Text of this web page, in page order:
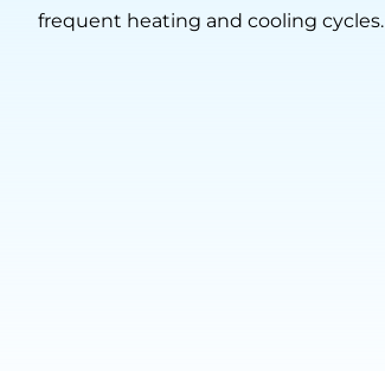
frequent heating and cooling cycles.